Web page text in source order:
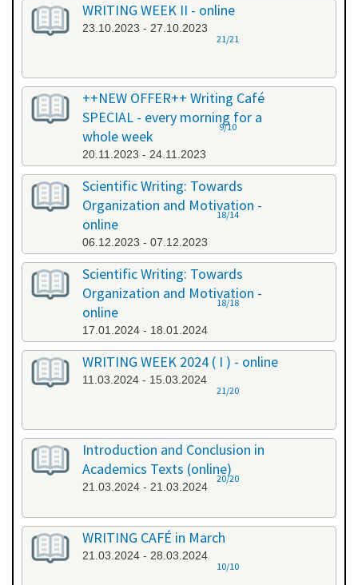
WRITING WEEK II - online
23.10.2023 - 27.10.2023
21/21
++NEW OFFER++ Writing Café
SPECIAL - every morning for a
whole week
20.11.2023 - 24.11.2023
9/10
Scientific Writing: Towards
Organization and Motivation -
online
06.12.2023 - 07.12.2023
18/14
Scientific Writing: Towards
Organization and Motivation -
online
17.01.2024 - 18.01.2024
18/18
WRITING WEEK 2024 ( I ) - online
11.03.2024 - 15.03.2024
21/20
Introduction and Conclusion in
Academics Texts (online)
21.03.2024 - 21.03.2024
20/20
WRITING CAFÉ in March
21.03.2024 - 28.03.2024
10/10